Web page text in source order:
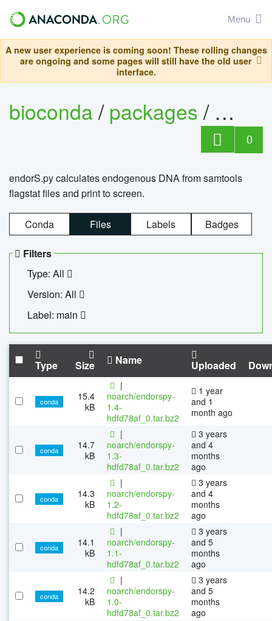
Menu
A new user experience is coming soon! These rolling changes
are ongoing and some pages will still have the old user
interface.
bioconda/packages/
0
endorS.py calculates endogenous DNA from samtools
flagstat files and print to screen.
Conda Files Labels Badges
Filters
Type: All
Version: All
Label: main
Type Size Name Uploaded
conda
15.4
kB
|
noarch/endorspy-
1.4-
hdfd78af_0.tar.bz2
1 year
and 1
month ago
conda
14.7
kB
|
noarch/endorspy-
1.3-
hdfd78af_0.tar.bz2
3 years
and 4
months
ago
conda
14.3
kB
|
noarch/endorspy-
1.2-
hdfd78af_0.tar.bz2
3 years
and 4
months
ago
conda
14.1
kB
|
noarch/endorspy-
1.1-
hdfd78af_0.tar.bz2
3 years
and 5
months
ago
conda
14.2
kB
|
noarch/endorspy-
1.0-
hdfd78af_0.tar.bz2
3 years
and 5
months
ago